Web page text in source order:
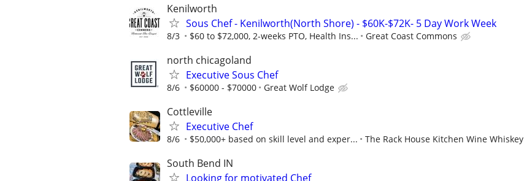
Kenilworth
Sous Chef - Kenilworth(North Shore) - $60K-$72K- 5 Day Work Week
8/3 $60 to $72,000, 2-weeks PTO, Health Ins... Great Coast Commons
north chicagoland
Executive Sous Chef
8/6 $60000 - $70000 Great Wolf Lodge
Cottleville
Executive Chef
8/6 $50,000+ based on skill level and exper... The Rack House Kitchen Wine Whiskey
South Bend IN
Looking for motivated Chef